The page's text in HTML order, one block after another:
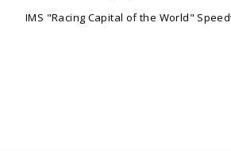
IMS "Racing Capital of the World"